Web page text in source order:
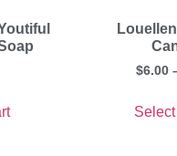
$6.00